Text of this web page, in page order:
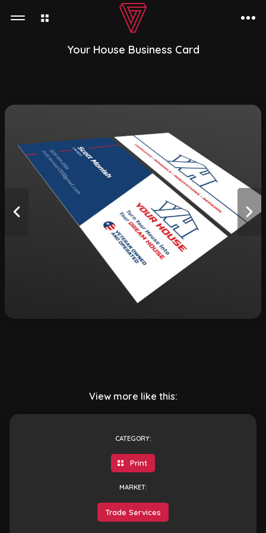
Your House Business Card
View more like this:
CATEGORY:
Print
MARKET:
Trade Services